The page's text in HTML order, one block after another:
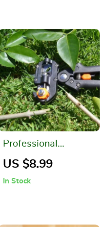
Professional
Grafting Pruner and
US $8.99
In Stock